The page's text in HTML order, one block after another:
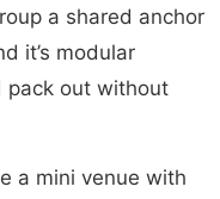
a shared anchor
it’s modular
pack out without
a mini venue with